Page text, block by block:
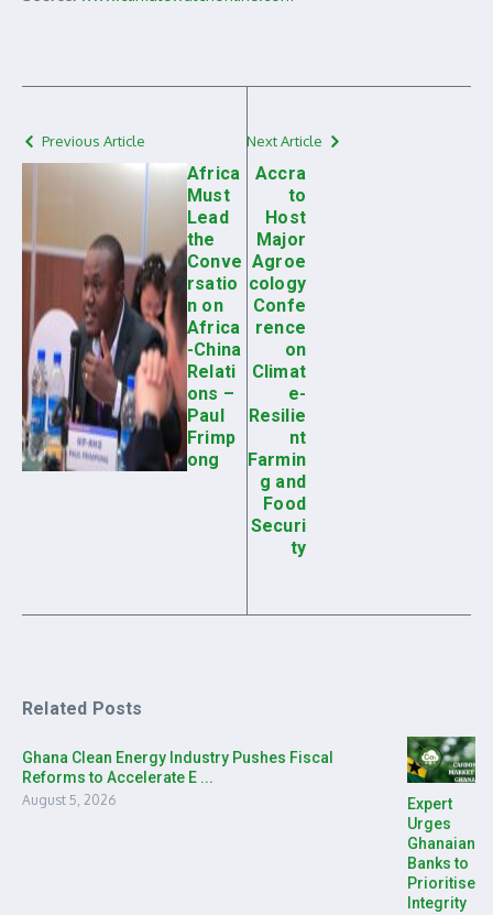
Previous Article
Africa
Must
Lead
the
Conve
rsatio
n on
Africa
-China
Relati
ons –
Paul
Frimp
ong
Next Article
Accra
to
Host
Major
Agroe
cology
Confe
rence
on
Climat
e-
Resilie
nt
Farmin
g and
Food
Securi
ty
Related Posts
Ghana Clean Energy Industry Pushes Fiscal
Reforms to Accelerate E ...
August 5, 2026
Expert
Urges
Ghanaian
Banks to
Prioritise
Integrity